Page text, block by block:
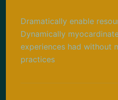
Dramatically enable
Dynamically
experiences had without
practices